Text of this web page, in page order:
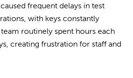
frequent delays in test
with keys constantly
routinely spent hours each
creating frustration for staff and